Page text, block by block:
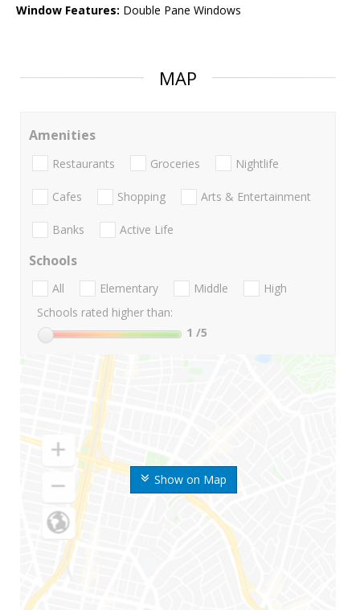
Window Features: Double Pane Windows
MAP
Show on Map
Amenities
Restaurants Groceries Nightlife
Cafes Shopping Arts & Entertainment
Banks Active Life
Schools
All Elementary Middle
High
Schools rated higher than:
1 /5